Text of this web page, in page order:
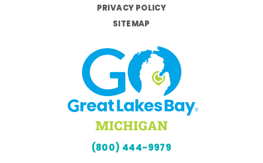
PRIVACY POLICY
SITEMAP
(800) 444-9979